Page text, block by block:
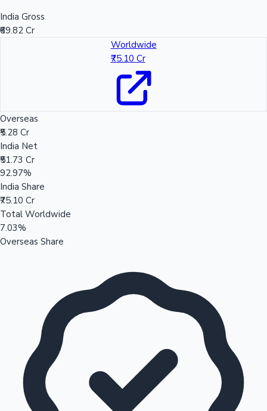
India Gross
₹69.82 Cr
Worldwide
₹75.10 Cr
Overseas
₹5.28 Cr
India Net
₹51.73 Cr
92.97%
India Share
₹75.10 Cr
Total Worldwide
7.03%
Overseas Share